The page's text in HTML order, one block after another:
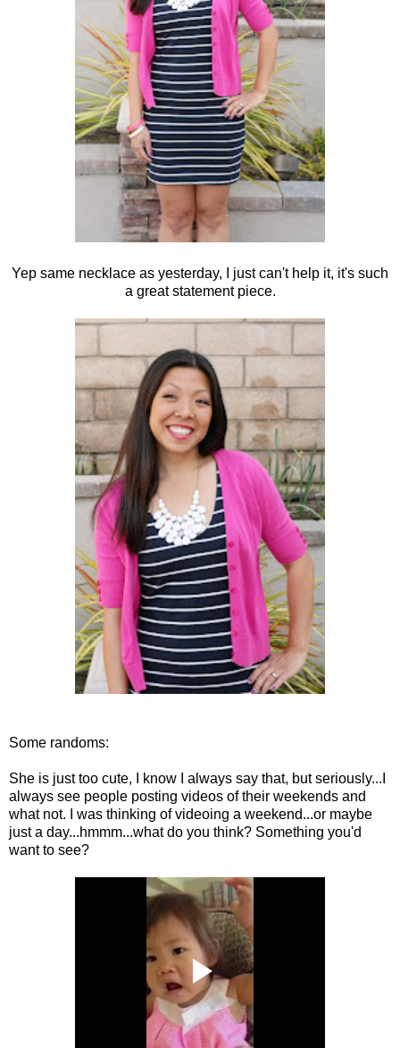
Yep same necklace as yesterday, I just can't help it, it's such
a great statement piece.
Some randoms:
She is just too cute, I know I always say that, but seriously...I
always see people posting videos of their weekends and
what not. I was thinking of videoing a weekend...or maybe
just a day...hmmm...what do you think? Something you'd
want to see?